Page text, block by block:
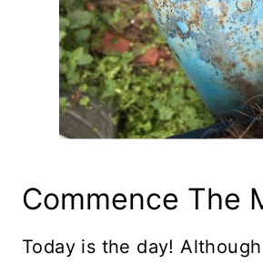
Commence The
Today is the day!